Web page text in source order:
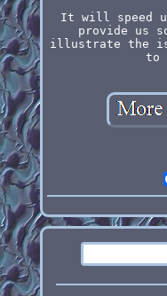
It will speed
provide us
illustrate the
to